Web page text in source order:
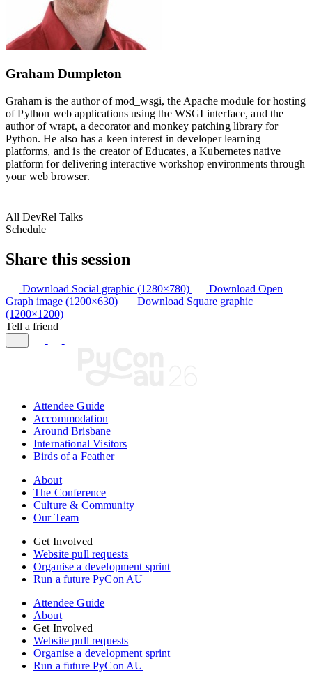
Graham Dumpleton
Graham is the author of mod_wsgi, the Apache module for hosting
of Python web applications using the WSGI interface, and the
author of wrapt, a decorator and monkey patching library for
Python. He also has a keen interest in developer learning
platforms, and is the creator of Educates, a Kubernetes native
platform for delivering interactive workshop environments through
your web browser.
All DevRel Talks
Schedule
Share this session
Download Social graphic (1280×780)
Download Open
Graph image (1200×630)
Download Square graphic
(1200×1200)
Tell a friend
Attendee Guide
Accommodation
Around Brisbane
International Visitors
Birds of a Feather
About
The Conference
Culture & Community
Our Team
Get Involved
Website pull requests
Organise a development sprint
Run a future PyCon AU
Attendee Guide
About
Get Involved
Website pull requests
Organise a development sprint
Run a future PyCon AU